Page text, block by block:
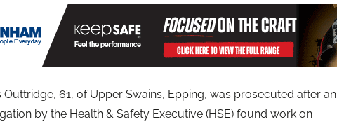
Outtridge, 61, of Upper Swains, Epping, was prosecuted after an
by the Health & Safety Executive (HSE) found work on